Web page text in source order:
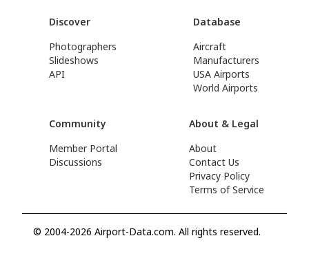
Discover
Photographers
Slideshows
API
Database
Aircraft
Manufacturers
USA Airports
World Airports
Community
Member Portal
Discussions
About & Legal
About
Contact Us
Privacy Policy
Terms of Service
© 2004-2026 Airport-Data.com. All rights reserved.